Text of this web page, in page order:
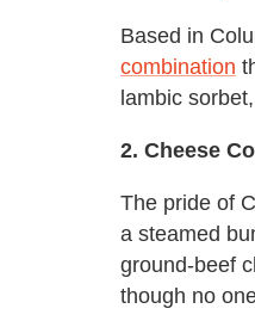
Based in
combination
lambic
2. Cheese
The pride of
a steamed
ground-beef
though no